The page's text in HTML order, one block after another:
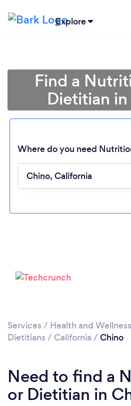
Explore
Find a
Dietitian
Where do you need
Services / Health and Wellness
Dietitians / California / Chino
Need to find a
or Dietitian in